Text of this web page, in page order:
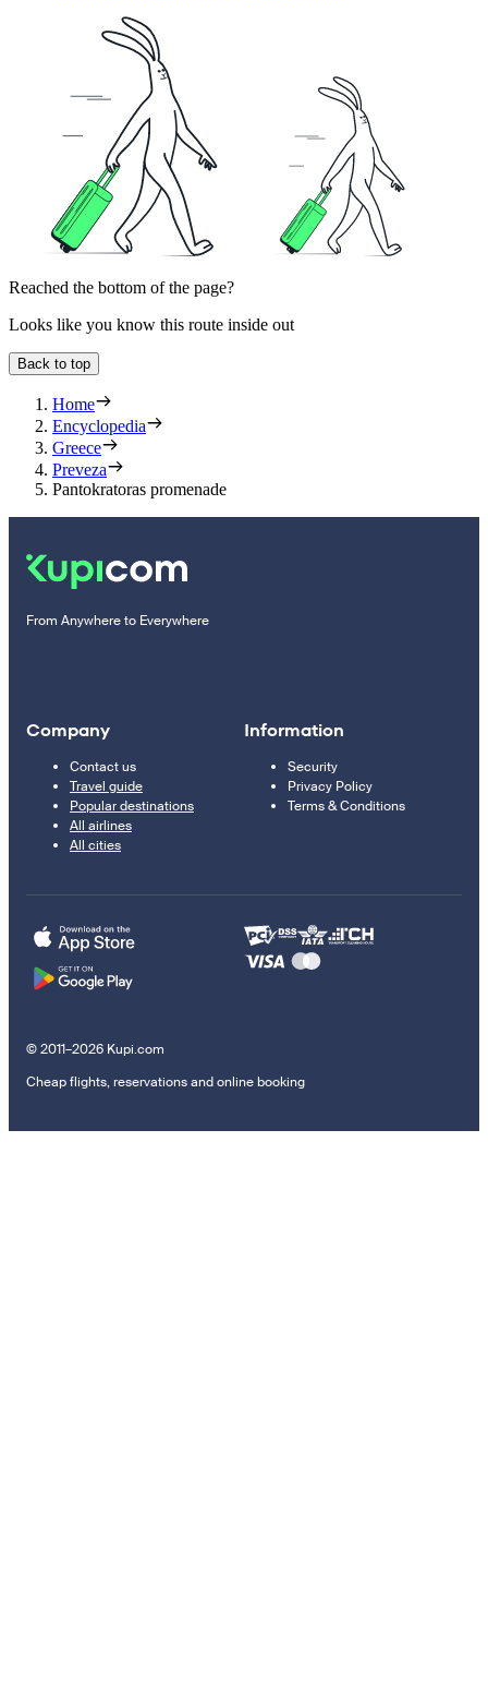
Reached the bottom of the page?
Looks like you know this route inside out
Back to top
Home
Encyclopedia
Greece
Preveza
Pantokratoras promenade
From Anywhere to Everywhere
Company
Contact us
Travel guide
Popular destinations
All airlines
All cities
Information
Security
Privacy Policy
Terms & Conditions
© 2011–2026 Kupi.com
Cheap flights, reservations and online booking